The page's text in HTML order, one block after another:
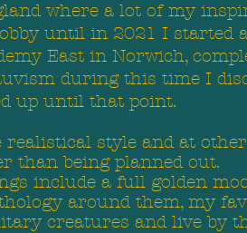
where a lot of my
until in 2021 I started
East in Norwich,
during this time I
up until that point.
style and at
than being planned out.
include a full golden
around them, my
creatures and live by